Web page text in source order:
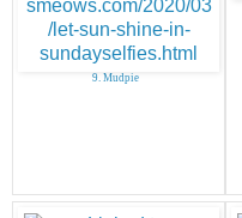
9. Mudpie